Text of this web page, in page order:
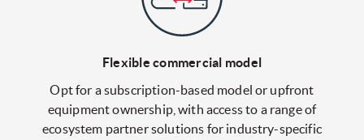
Flexible commercial model
Opt for a subscription-based model or upfront
equipment ownership, with access to a range of
ecosystem partner solutions for industry-specific